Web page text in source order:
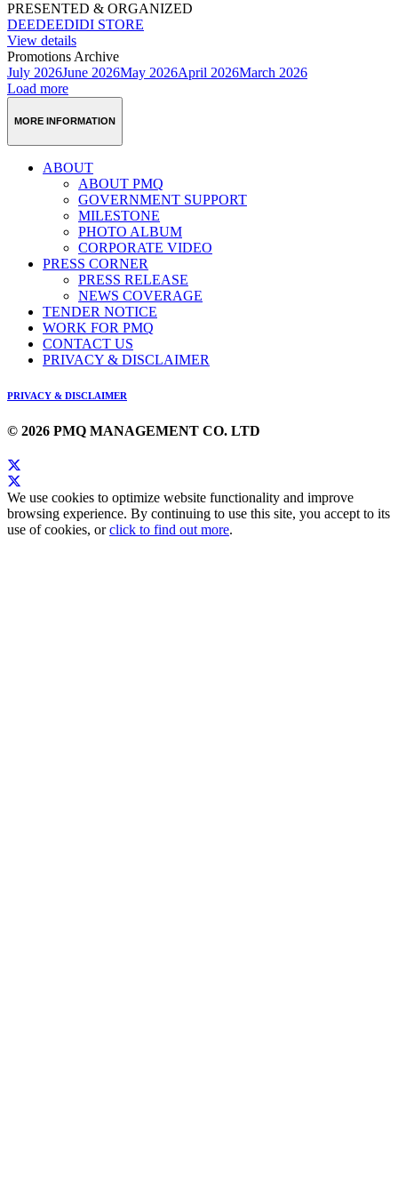
PRESENTED & ORGANIZED
DEEDEEDIDI STORE
View details
Promotions Archive
July 2026June 2026May 2026April 2026March 2026
Load more
MORE INFORMATION
ABOUT
ABOUT PMQ
GOVERNMENT SUPPORT
MILESTONE
PHOTO ALBUM
CORPORATE VIDEO
PRESS CORNER
PRESS RELEASE
NEWS COVERAGE
TENDER NOTICE
WORK FOR PMQ
CONTACT US
PRIVACY & DISCLAIMER
PRIVACY & DISCLAIMER
© 2026 PMQ MANAGEMENT CO. LTD
We use cookies to optimize website functionality and improve
browsing experience. By continuing to use this site, you accept to its
use of cookies, orclick to find out more.